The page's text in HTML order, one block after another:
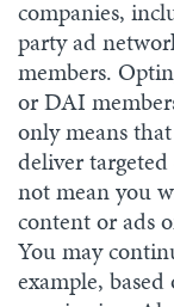
companies,
party ad
members.
or DAI
only means
deliver
not mean you
content or ads
You may
example,